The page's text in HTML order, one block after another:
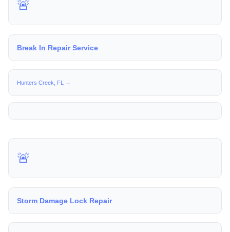
🚨
Break In Repair Service
Hunters Creek, FL →
🚨
Storm Damage Lock Repair